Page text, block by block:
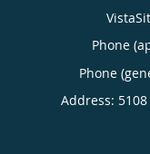
Phone
Phone
Address: